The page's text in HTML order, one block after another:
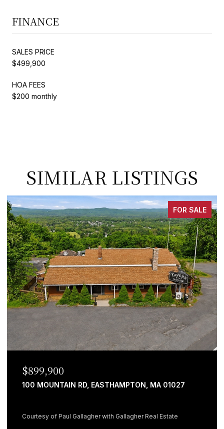
FINANCE
SALES PRICE
$499,900
HOA FEES
$200 monthly
SIMILAR LISTINGS
FOR SALE
MOUNTAIN RD, EASTHAMPTON, MA 01027
of Paul Gallagher with Gallagher Real Estate